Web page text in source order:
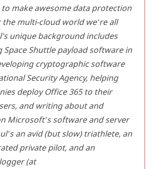
make awesome data protection
multi-cloud world we’re all
unique background includes
Shuttle payload software in
cryptographic software
Security Agency, helping
deploy Office 365 to their
and writing about and
Microsoft’s software and server
an avid (but slow) triathlete, an
private pilot, and an
(at